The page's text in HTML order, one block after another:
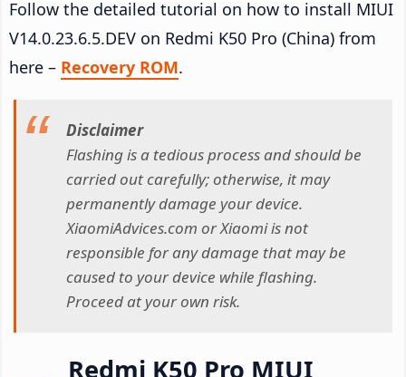
Follow the detailed tutorial on how to install MIUI
V14.0.23.6.5.DEV on Redmi K50 Pro (China) from
here – Recovery ROM.
Disclaimer
Flashing is a tedious process and should be
carried out carefully; otherwise, it may
permanently damage your device.
XiaomiAdvices.com or Xiaomi is not
responsible for any damage that may be
caused to your device while flashing.
Proceed at your own risk.
Redmi K50 Pro MIUI